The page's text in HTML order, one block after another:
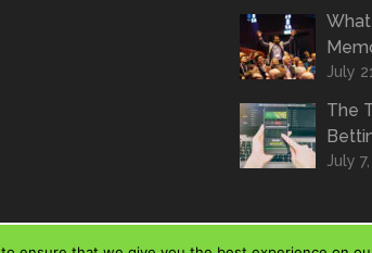
July
The
July